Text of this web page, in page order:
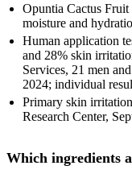
Opuntia Cactus
moisture and
Human application
and 28% skin
Services, 21 men
2024; individual
Primary skin
Research Center,
Which ingredients